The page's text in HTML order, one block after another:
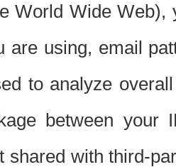
World Wide
are using, email
to analyze
between your
shared with third-